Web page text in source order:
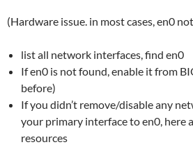
(Hardware issue. in most cases, en0
list all network interfaces, find en0
If en0 is not found, enable it from
before)
If you didn’t remove/disable any
your primary interface to en0, here
resources